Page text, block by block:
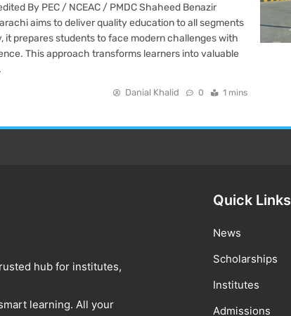
By PEC / NCEAC / PMDC Shaheed Benazir
aims to deliver quality education to all segments
it prepares students to face modern challenges with
This approach transforms learners into valuable
Danial Khalid 0 1 mins
hub for institutes,
learning. All your
Quick Links
News
Scholarships
Institutes
Admissions